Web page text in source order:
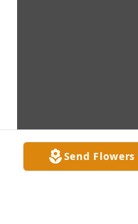
Send Flowers